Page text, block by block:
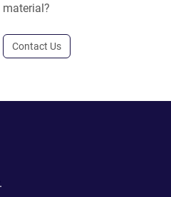
material?
Contact Us